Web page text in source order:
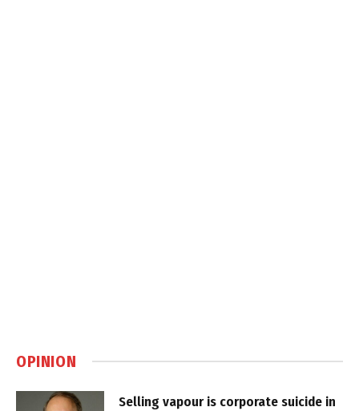
OPINION
Selling vapour is corporate suicide in